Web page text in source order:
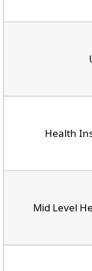
Health
Mid Level